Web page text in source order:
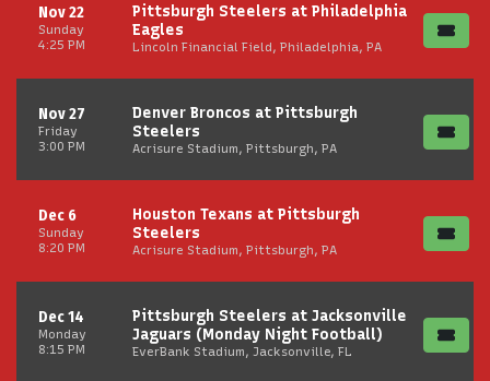
Sunday
Nov 22
4:25 PM
Pittsburgh Steelers at Philadelphia
Eagles
Lincoln Financial Field, Philadelphia, PA
Friday
Nov 27
3:00 PM
Denver Broncos at Pittsburgh
Steelers
Acrisure Stadium, Pittsburgh, PA
Sunday
Dec 6
8:20 PM
Houston Texans at Pittsburgh
Steelers
Acrisure Stadium, Pittsburgh, PA
Monday
Dec 14
8:15 PM
Pittsburgh Steelers at Jacksonville
Jaguars (Monday Night Football)
EverBank Stadium, Jacksonville, FL